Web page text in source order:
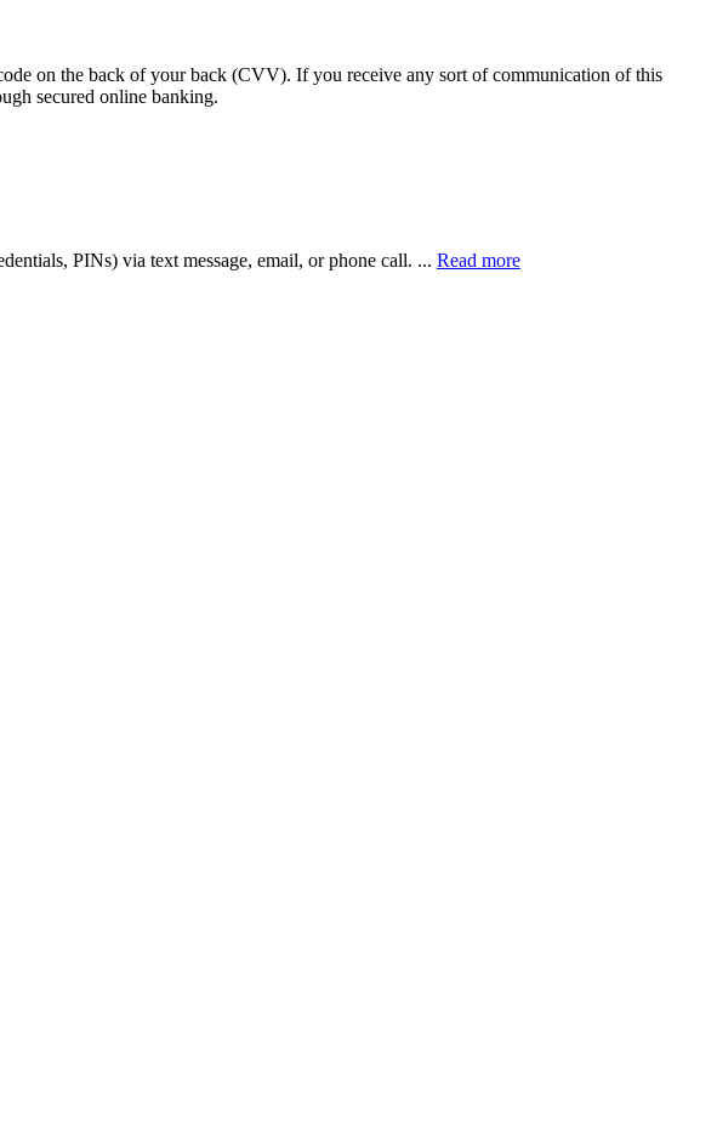
on the back of your back (CVV). If you receive any sort of communication of this
secured online banking.
PINs) via text message, email, or phone call. ... Read more